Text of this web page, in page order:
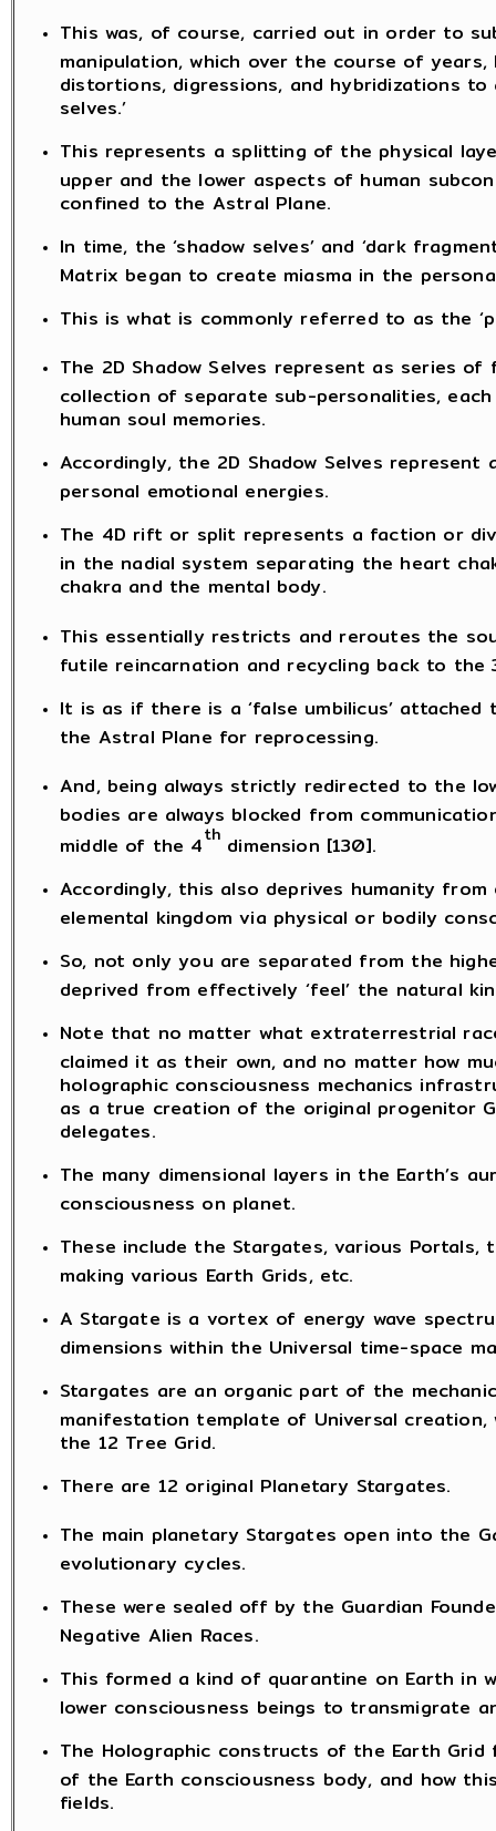
This was, of course, carried out in order to
manipulation, which over the course of
distortions, digressions, and hybridizations
selves.’
This represents a splitting of the physical
upper and the lower aspects of human
confined to the Astral Plane.
In time, the ‘shadow selves’ and ‘dark
Matrix began to create miasma in the
This is what is commonly referred to as the
The 2D Shadow Selves represent as series
collection of separate sub-personalities,
human soul memories.
Accordingly, the 2D Shadow Selves
personal emotional energies.
The 4D rift or split represents a faction or
in the nadial system separating the heart
chakra and the mental body.
This essentially restricts and reroutes the
futile reincarnation and recycling back to the
It is as if there is a ‘false umbilicus’
the Astral Plane for reprocessing.
And, being always strictly redirected to the
bodies are always blocked from
middle of the 4 th dimension [130].
Accordingly, this also deprives humanity
elemental kingdom via physical or bodily
So, not only you are separated from the
deprived from effectively ‘feel’ the natural
Note that no matter what extraterrestrial
claimed it as their own, and no matter how
holographic consciousness mechanics
as a true creation of the original progenitor
delegates.
The many dimensional layers in the Earth’s
consciousness on planet.
These include the Stargates, various Portals,
making various Earth Grids, etc.
A Stargate is a vortex of energy wave
dimensions within the Universal time-space
Stargates are an organic part of the
manifestation template of Universal
the 12 Tree Grid.
There are 12 original Planetary Stargates.
The main planetary Stargates open into the
evolutionary cycles.
These were sealed off by the Guardian
Negative Alien Races.
This formed a kind of quarantine on Earth in
lower consciousness beings to transmigrate
The Holographic constructs of the Earth
of the Earth consciousness body, and how
fields.